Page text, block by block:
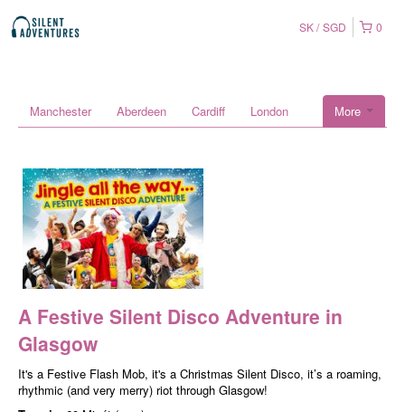
0
SK SGD
More
Manchester Aberdeen Cardiff London
A Festive Silent Disco Adventure in
Glasgow
It's a Festive Flash Mob, it's a Christmas Silent Disco, it’s a roaming,
rhythmic (and very merry) riot through Glasgow!